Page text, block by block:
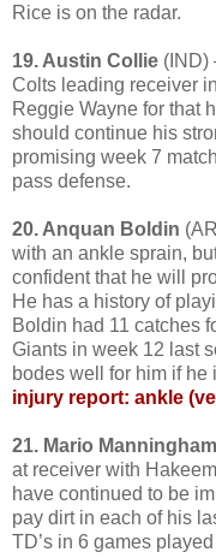
Rice is on the radar.
19. Austin Collie (IND)
Colts leading receiver
Reggie Wayne for that
should continue his
promising week 7
pass defense.
20. Anquan Boldin
with an ankle sprain,
confident that he will
He has a history of
Boldin had 11 catches
Giants in week 12 last
bodes well for him if he
injury report: ankle
21. Mario Manningham
at receiver with
have continued to be
pay dirt in each of his
TD’s in 6 games